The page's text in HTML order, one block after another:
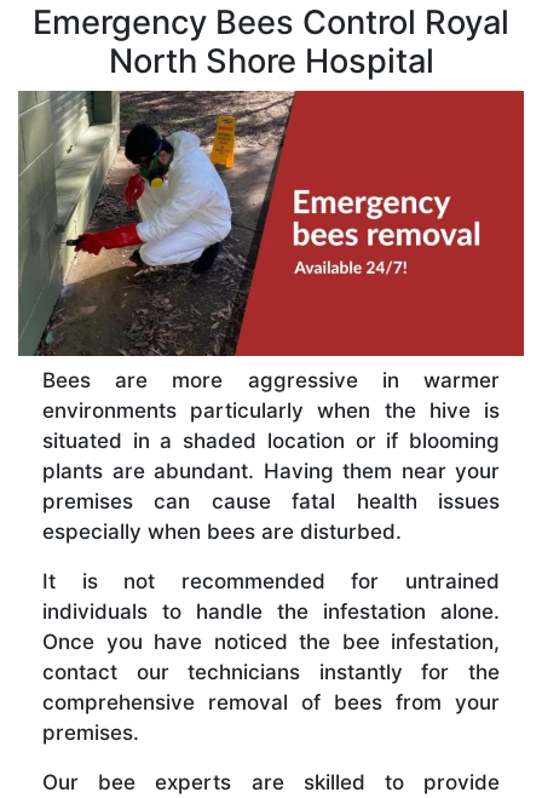
Emergency Bees Control Royal
North Shore Hospital
Bees are more aggressive in warmer
environments particularly when the hive is
situated in a shaded location or if blooming
plants are abundant. Having them near your
premises can cause fatal health issues
especially when bees are disturbed.
It is not recommended for untrained
individuals to handle the infestation alone.
Once you have noticed the bee infestation,
contact our technicians instantly for the
comprehensive removal of bees from your
premises.
Our bee experts are skilled to provide